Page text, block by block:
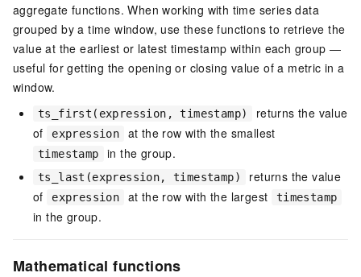
aggregate functions. When working with time series data
grouped by a time window, use these functions to retrieve the
value at the earliest or latest timestamp within each group —
useful for getting the opening or closing value of a metric in a
window.
ts_first(expression, timestamp)
returns the value
of
expression at the row with the smallest
timestamp in the group.
ts_last(expression, timestamp)
returns the value
of
expression at the row with the largest timestamp
in the group.
Mathematical functions